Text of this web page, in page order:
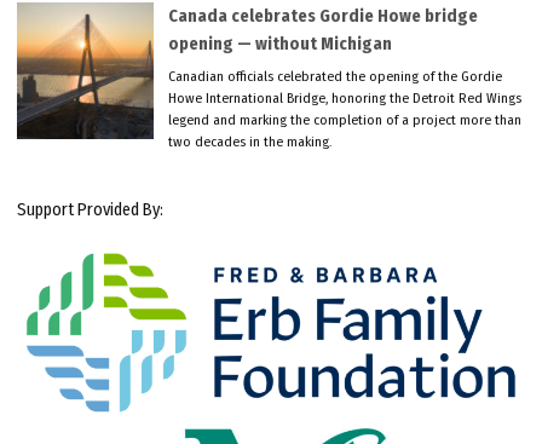
Canada celebrates Gordie Howe bridge
opening — without Michigan
Canadian officials celebrated the opening of the Gordie
Howe International Bridge, honoring the Detroit Red Wings
legend and marking the completion of a project more than
two decades in the making.
Support Provided By: